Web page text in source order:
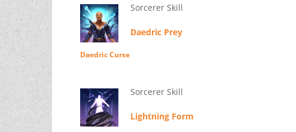
Sorcerer Skill
Daedric Prey
Daedric Curse
Sorcerer Skill
Lightning Form